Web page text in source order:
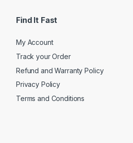
Find It Fast
My Account
Track your Order
Refund and Warranty Policy
Privacy Policy
Terms and Conditions